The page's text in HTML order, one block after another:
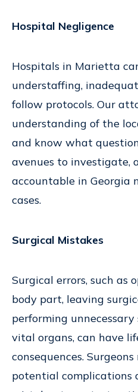
Hospital Negligence
Hospitals in Marietta
understaffing,
follow protocols. Our
understanding of the
and know what
avenues to investigate,
accountable in Georgia
cases.
Surgical Mistakes
Surgical errors, such as
body part, leaving
performing
vital organs, can have
consequences.
potential complications